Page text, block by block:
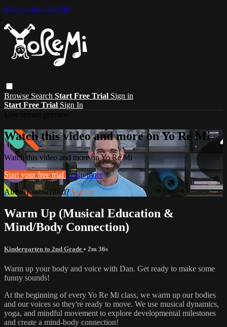
Skip to main content
Browse Search Start Free Trial Sign in
Start Free Trial Sign In
Watch this video and more on Yo Re Mi
Watch this video and more on Yo Re Mi
Start your free trial Learn more
Already subscribed? Sign in
Warm Up (Musical Education &
Mind/Body Connection)
Kindergarten to 2nd Grade • 2m 36s
Warm up your body and voice with Dan. Get ready to make some
funny sounds!
At the beginning of every Yo Re Mi class, we warm up our bodies
and our voices so they're ready to move. We use musical dynamics,
yoga, and mindful movement to explore developmental milestones
and create a mind-body connection!